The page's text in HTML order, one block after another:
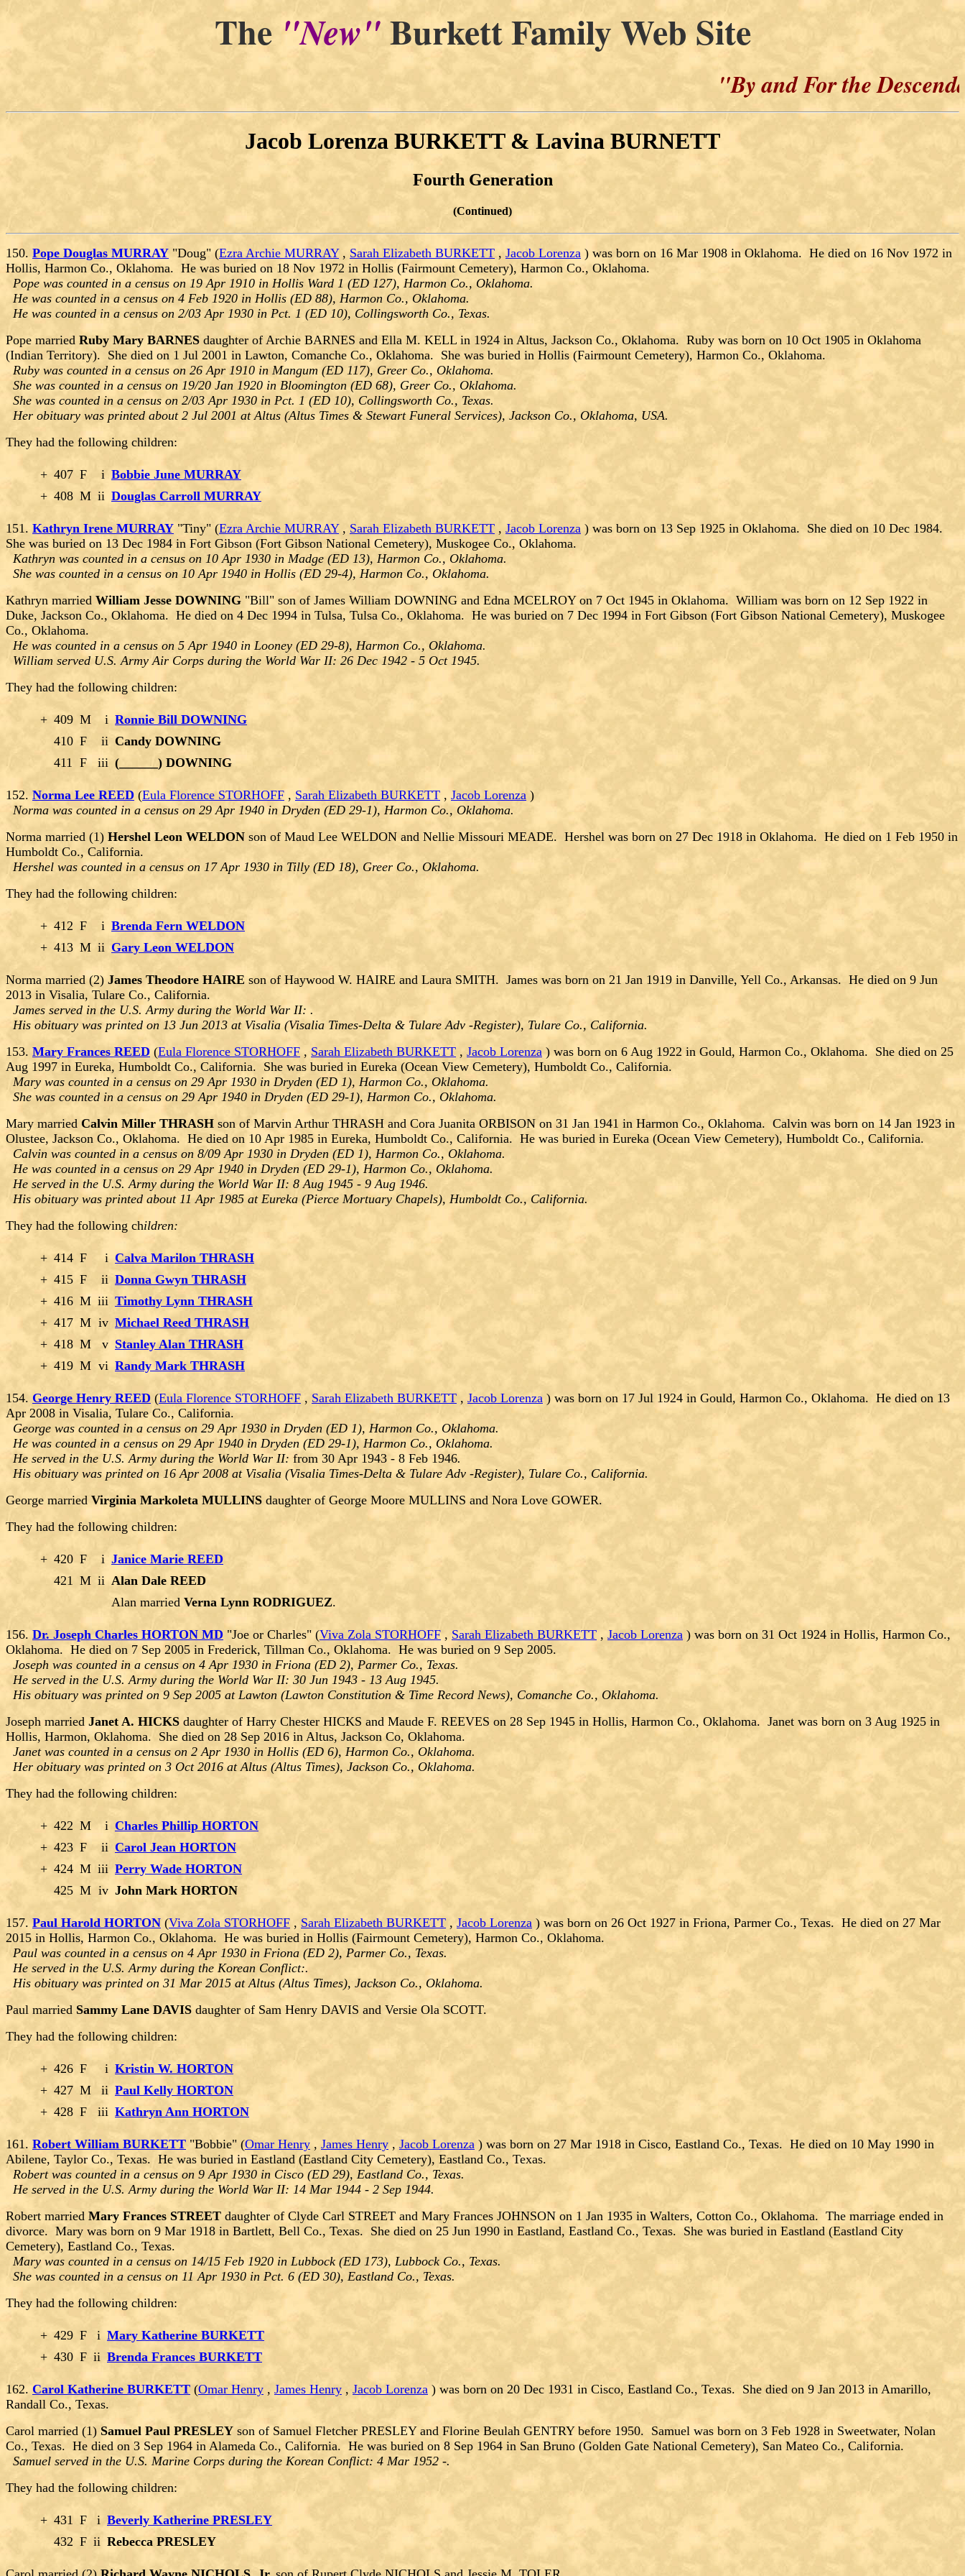
The"New"Burkett Family Web Site
"By and For the Descendants
Jacob Lorenza BURKETT & Lavina BURNETT
Fourth Generation
(Continued)
150. Pope Douglas MURRAY "Doug" (Ezra Archie MURRAY, Sarah Elizabeth BURKETT , Jacob Lorenza ) was born on 16 Mar 1908 in Oklahoma. He died on 16 Nov 1972 in
Hollis, Harmon Co., Oklahoma. He was buried on 18 Nov 1972 in Hollis (Fairmount Cemetery), Harmon Co., Oklahoma.
Pope was counted in a census on 19 Apr 1910 in Hollis Ward 1 (ED 127), Harmon Co., Oklahoma.
He was counted in a census on 4 Feb 1920 in Hollis (ED 88), Harmon Co., Oklahoma.
He was counted in a census on 2/03 Apr 1930 in Pct. 1 (ED 10), Collingsworth Co., Texas.
Pope married Ruby Mary BARNES daughter of Archie BARNES and Ella M. KELL in 1924 in Altus, Jackson Co., Oklahoma. Ruby was born on 10 Oct 1905 in Oklahoma
(Indian Territory). She died on 1 Jul 2001 in Lawton, Comanche Co., Oklahoma. She was buried in Hollis (Fairmount Cemetery), Harmon Co., Oklahoma.
Ruby was counted in a census on 26 Apr 1910 in Mangum (ED 117), Greer Co., Oklahoma.
She was counted in a census on 19/20 Jan 1920 in Bloomington (ED 68), Greer Co., Oklahoma.
She was counted in a census on 2/03 Apr 1930 in Pct. 1 (ED 10), Collingsworth Co., Texas.
Her obituary was printed about 2 Jul 2001 at Altus (Altus Times & Stewart Funeral Services), Jackson Co., Oklahoma, USA.
They had the following children:
+ 407 F i Bobbie June MURRAY
+ 408 M ii Douglas Carroll MURRAY
151. Kathryn Irene MURRAY "Tiny" (Ezra Archie MURRAY, Sarah Elizabeth BURKETT , Jacob Lorenza ) was born on 13 Sep 1925 in Oklahoma. She died on 10 Dec 1984.
She was buried on 13 Dec 1984 in Fort Gibson (Fort Gibson National Cemetery), Muskogee Co., Oklahoma.
Kathryn was counted in a census on 10 Apr 1930 in Madge (ED 13), Harmon Co., Oklahoma.
She was counted in a census on 10 Apr 1940 in Hollis (ED 29-4), Harmon Co., Oklahoma.
Kathryn married William Jesse DOWNING "Bill" son of James William DOWNING and Edna MCELROY on 7 Oct 1945 in Oklahoma. William was born on 12 Sep 1922 in
Duke, Jackson Co., Oklahoma. He died on 4 Dec 1994 in Tulsa, Tulsa Co., Oklahoma. He was buried on 7 Dec 1994 in Fort Gibson (Fort Gibson National Cemetery), Muskogee
Co., Oklahoma.
He was counted in a census on 5 Apr 1940 in Looney (ED 29-8), Harmon Co., Oklahoma.
William served U.S. Army Air Corps during the World War II: 26 Dec 1942 - 5 Oct 1945.
They had the following children:
+ 409 M i Ronnie Bill DOWNING
410 F ii Candy DOWNING
411 F iii (______) DOWNING
152. Norma Lee REED (Eula Florence STORHOFF , Sarah Elizabeth BURKETT , Jacob Lorenza )
Norma was counted in a census on 29 Apr 1940 in Dryden (ED 29-1), Harmon Co., Oklahoma.
Norma married (1) Hershel Leon WELDON son of Maud Lee WELDON and Nellie Missouri MEADE. Hershel was born on 27 Dec 1918 in Oklahoma. He died on 1 Feb 1950 in
Humboldt Co., California.
Hershel was counted in a census on 17 Apr 1930 in Tilly (ED 18), Greer Co., Oklahoma.
They had the following children:
+ 412 F i Brenda Fern WELDON
+ 413 M ii Gary Leon WELDON
Norma married (2) James Theodore HAIRE son of Haywood W. HAIRE and Laura SMITH. James was born on 21 Jan 1919 in Danville, Yell Co., Arkansas. He died on 9 Jun
2013 in Visalia, Tulare Co., California.
James served in the U.S. Army during the World War II: .
His obituary was printed on 13 Jun 2013 at Visalia (Visalia Times-Delta & Tulare Adv -Register), Tulare Co., California.
153. Mary Frances REED (Eula Florence STORHOFF , Sarah Elizabeth BURKETT , Jacob Lorenza ) was born on 6 Aug 1922 in Gould, Harmon Co., Oklahoma. She died on 25
Aug 1997 in Eureka, Humboldt Co., California. She was buried in Eureka (Ocean View Cemetery), Humboldt Co., California.
Mary was counted in a census on 29 Apr 1930 in Dryden (ED 1), Harmon Co., Oklahoma.
She was counted in a census on 29 Apr 1940 in Dryden (ED 29-1), Harmon Co., Oklahoma.
Mary married Calvin Miller THRASH son of Marvin Arthur THRASH and Cora Juanita ORBISON on 31 Jan 1941 in Harmon Co., Oklahoma. Calvin was born on 14 Jan 1923 in
Olustee, Jackson Co., Oklahoma. He died on 10 Apr 1985 in Eureka, Humboldt Co., California. He was buried in Eureka (Ocean View Cemetery), Humboldt Co., California.
Calvin was counted in a census on 8/09 Apr 1930 in Dryden (ED 1), Harmon Co., Oklahoma.
He was counted in a census on 29 Apr 1940 in Dryden (ED 29-1), Harmon Co., Oklahoma.
He served in the U.S. Army during the World War II: 8 Aug 1945 - 9 Aug 1946.
His obituary was printed about 11 Apr 1985 at Eureka (Pierce Mortuary Chapels), Humboldt Co., California.
They had the following children:
+ 414 F i Calva Marilon THRASH
+ 415 F ii Donna Gwyn THRASH
+ 416 M iii Timothy Lynn THRASH
+ 417 M iv Michael Reed THRASH
+ 418 M v Stanley Alan THRASH
+ 419 M vi Randy Mark THRASH
154. George Henry REED (Eula Florence STORHOFF , Sarah Elizabeth BURKETT , Jacob Lorenza ) was born on 17 Jul 1924 in Gould, Harmon Co., Oklahoma. He died on 13
Apr 2008 in Visalia, Tulare Co., California.
George was counted in a census on 29 Apr 1930 in Dryden (ED 1), Harmon Co., Oklahoma.
He was counted in a census on 29 Apr 1940 in Dryden (ED 29-1), Harmon Co., Oklahoma.
He served in the U.S. Army during the World War II: from 30 Apr 1943 - 8 Feb 1946.
His obituary was printed on 16 Apr 2008 at Visalia (Visalia Times-Delta & Tulare Adv -Register), Tulare Co., California.
George married Virginia Markoleta MULLINS daughter of George Moore MULLINS and Nora Love GOWER.
They had the following children:
+ 420 F i Janice Marie REED
421 M ii Alan Dale REED
Alan married Verna Lynn RODRIGUEZ.
156. Dr. Joseph Charles HORTON MD "Joe or Charles" (Viva Zola STORHOFF , Sarah Elizabeth BURKETT , Jacob Lorenza ) was born on 31 Oct 1924 in Hollis, Harmon Co.,
Oklahoma. He died on 7 Sep 2005 in Frederick, Tillman Co., Oklahoma. He was buried on 9 Sep 2005.
Joseph was counted in a census on 4 Apr 1930 in Friona (ED 2), Parmer Co., Texas.
He served in the U.S. Army during the World War II: 30 Jun 1943 - 13 Aug 1945.
His obituary was printed on 9 Sep 2005 at Lawton (Lawton Constitution & Time Record News), Comanche Co., Oklahoma.
Joseph marriedJanet A. HICKS daughter of Harry Chester HICKS and Maude F. REEVES on 28 Sep 1945 in Hollis, Harmon Co., Oklahoma. Janet was born on 3 Aug 1925 in
Hollis, Harmon, Oklahoma. She died on 28 Sep 2016 in Altus, Jackson Co, Oklahoma.
Janet was counted in a census on 2 Apr 1930 in Hollis (ED 6), Harmon Co., Oklahoma.
Her obituary was printed on 3 Oct 2016 at Altus (Altus Times), Jackson Co., Oklahoma.
They had the following children:
+ 422 M i Charles Phillip HORTON
+ 423 F ii Carol Jean HORTON
+ 424 M iii Perry Wade HORTON
425 M iv John Mark HORTON
157. Paul Harold HORTON (Viva Zola STORHOFF , Sarah Elizabeth BURKETT , Jacob Lorenza ) was born on 26 Oct 1927 in Friona, Parmer Co., Texas. He died on 27 Mar
2015 in Hollis, Harmon Co., Oklahoma. He was buried in Hollis (Fairmount Cemetery), Harmon Co., Oklahoma.
Paul was counted in a census on 4 Apr 1930 in Friona (ED 2), Parmer Co., Texas.
He served in the U.S. Army during the Korean Conflict:.
His obituary was printed on 31 Mar 2015 at Altus (Altus Times), Jackson Co., Oklahoma.
Paul married Sammy Lane DAVIS daughter of Sam Henry DAVIS and Versie Ola SCOTT.
They had the following children:
+ 426 F i Kristin W. HORTON
+ 427 M ii Paul Kelly HORTON
+ 428 F iii Kathryn Ann HORTON
161. Robert William BURKETT "Bobbie" (Omar Henry , James Henry , Jacob Lorenza ) was born on 27 Mar 1918 in Cisco, Eastland Co., Texas. He died on 10 May 1990 in
Abilene, Taylor Co., Texas. He was buried in Eastland (Eastland City Cemetery), Eastland Co., Texas.
Robert was counted in a census on 9 Apr 1930 in Cisco (ED 29), Eastland Co., Texas.
He served in the U.S. Army during the World War II: 14 Mar 1944 - 2 Sep 1944.
Robert married Mary Frances STREET daughter of Clyde Carl STREET and Mary Frances JOHNSON on 1 Jan 1935 in Walters, Cotton Co., Oklahoma. The marriage ended in
divorce. Mary was born on 9 Mar 1918 in Bartlett, Bell Co., Texas. She died on 25 Jun 1990 in Eastland, Eastland Co., Texas. She was buried in Eastland (Eastland City
Cemetery), Eastland Co., Texas.
Mary was counted in a census on 14/15 Feb 1920 in Lubbock (ED 173), Lubbock Co., Texas.
She was counted in a census on 11 Apr 1930 in Pct. 6 (ED 30), Eastland Co., Texas.
They had the following children:
+ 429 F i Mary Katherine BURKETT
+ 430 F ii Brenda Frances BURKETT
162. Carol Katherine BURKETT (Omar Henry , James Henry , Jacob Lorenza ) was born on 20 Dec 1931 in Cisco, Eastland Co., Texas. She died on 9 Jan 2013 in Amarillo,
Randall Co., Texas.
Carol married (1) Samuel Paul PRESLEY son of Samuel Fletcher PRESLEY and Florine Beulah GENTRY before 1950. Samuel was born on 3 Feb 1928 in Sweetwater, Nolan
Co., Texas. He died on 3 Sep 1964 in Alameda Co., California. He was buried on 8 Sep 1964 in San Bruno (Golden Gate National Cemetery), San Mateo Co., California.
Samuel served in the U.S. Marine Corps during the Korean Conflict: 4 Mar 1952 -.
They had the following children:
+ 431 F i Beverly Katherine PRESLEY
432 F ii Rebecca PRESLEY